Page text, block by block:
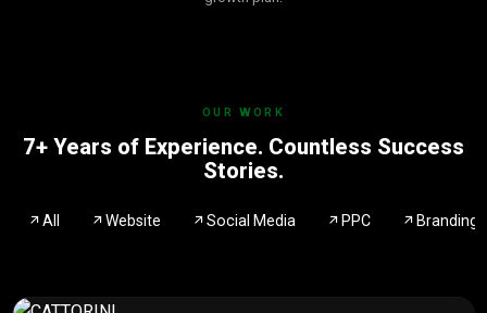
OUR WORK
7+ Years of Experience. Countless Success
Stories.
All Website Social Media PPC Branding